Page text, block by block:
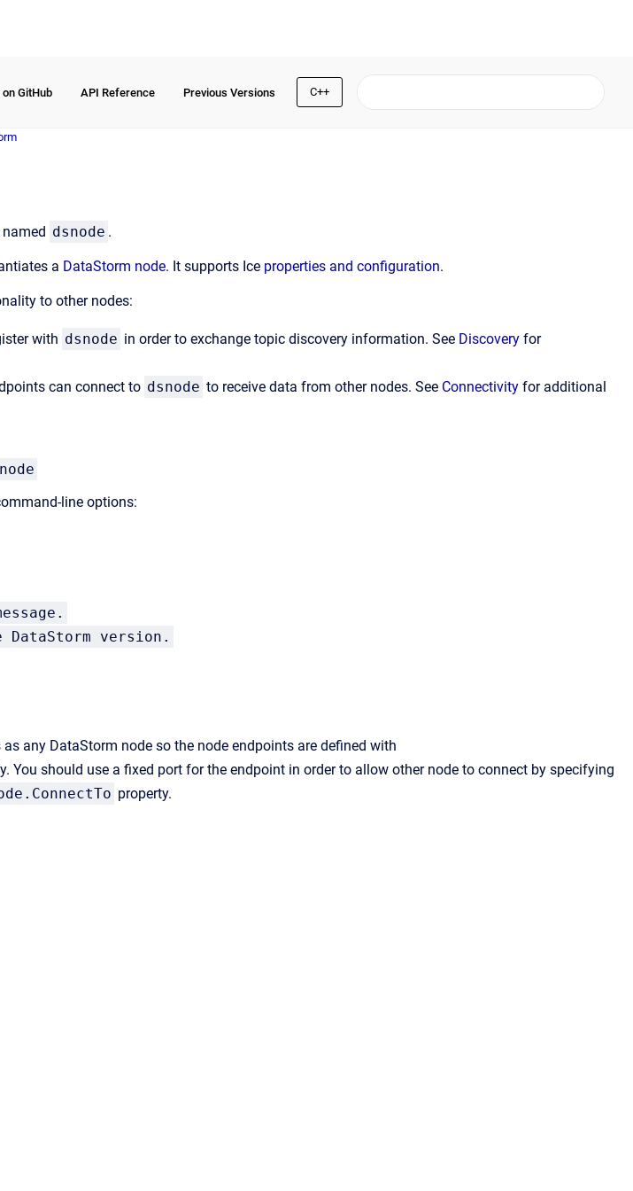
GitHub API Reference Previous Versions C++
dsnode .
a DataStorm node. It supports Ice properties and configuration.
to other nodes:
with dsnode in order to exchange topic discovery information. See Discovery for
can connect to dsnode to receive data from other nodes. See Connectivity for additional
line options:
version.
any DataStorm node so the node endpoints are defined with
You should use a fixed port for the endpoint in order to allow other node to connect by specifying
property.